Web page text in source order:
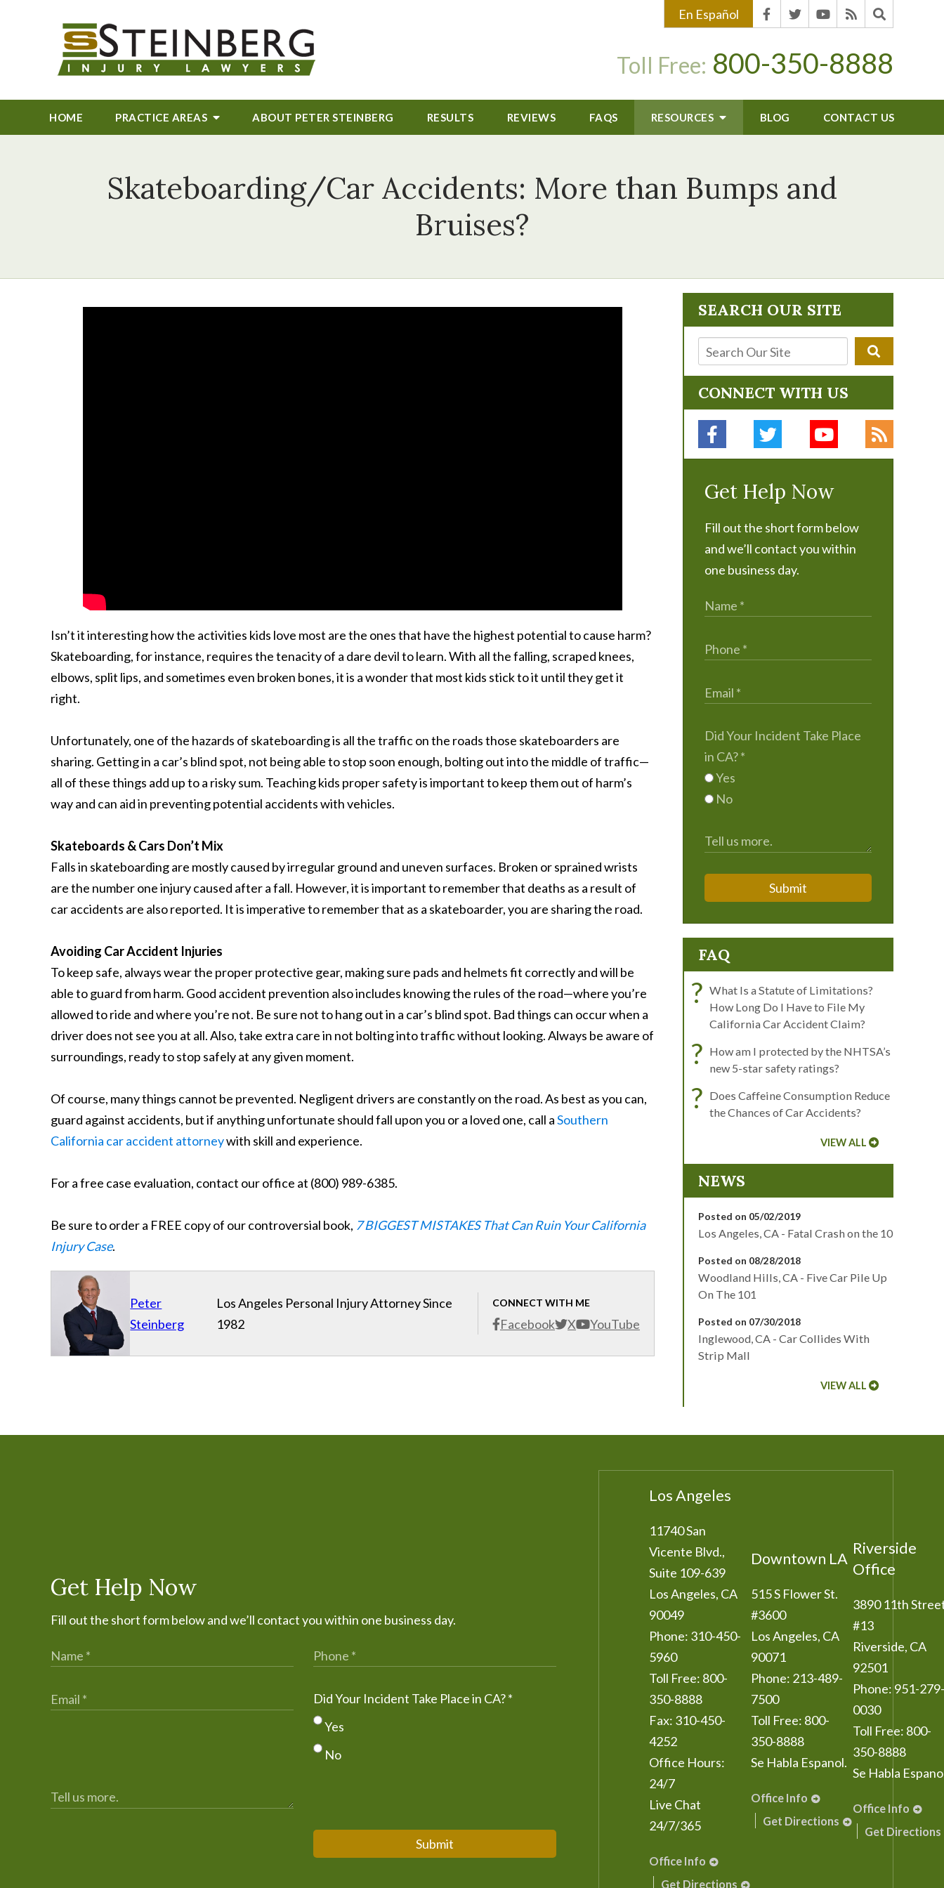
En Español
Toll Free: 800-350-8888
HOME PRACTICE AREAS ABOUT PETER STEINBERG RESULTS REVIEWS FAQS RESOURCES BLOG CONTACT US
Skateboarding/Car Accidents: More than Bumps and
Bruises?
Isn’t it interesting how the activities kids love most are the ones that have the highest potential to cause harm?
Skateboarding, for instance, requires the tenacity of a dare devil to learn. With all the falling, scraped knees,
elbows, split lips, and sometimes even broken bones, it is a wonder that most kids stick to it until they get it
right.
Unfortunately, one of the hazards of skateboarding is all the traffic on the roads those skateboarders are
sharing. Getting in a car’s blind spot, not being able to stop soon enough, bolting out into the middle of traffic—
all of these things add up to a risky sum. Teaching kids proper safety is important to keep them out of harm’s
way and can aid in preventing potential accidents with vehicles.
Skateboards & Cars Don’t Mix
Falls in skateboarding are mostly caused by irregular ground and uneven surfaces. Broken or sprained wrists
are the number one injury caused after a fall. However, it is important to remember that deaths as a result of
car accidents are also reported. It is imperative to remember that as a skateboarder, you are sharing the road.
Avoiding Car Accident Injuries
To keep safe, always wear the proper protective gear, making sure pads and helmets fit correctly and will be
able to guard from harm. Good accident prevention also includes knowing the rules of the road—where you’re
allowed to ride and where you’re not. Be sure not to hang out in a car’s blind spot. Bad things can occur when a
driver does not see you at all. Also, take extra care in not bolting into traffic without looking. Always be aware of
surroundings, ready to stop safely at any given moment.
Of course, many things cannot be prevented. Negligent drivers are constantly on the road. As best as you can,
guard against accidents, but if anything unfortunate should fall upon you or a loved one, call aSouthern
California car accident attorneywith skill and experience.
For a free case evaluation, contact our office at (800) 989-6385.
Be sure to order a FREE copy of our controversial book, 7 BIGGEST MISTAKES That Can Ruin Your California
Injury Case.
Peter
Steinberg
CONNECT WITH ME
Facebook X YouTube
Los Angeles Personal Injury Attorney Since
1982
SEARCH OUR SITE
CONNECT WITH US
Get Help Now
Fill out the short form below
and we’ll contact you within
one business day.
Did Your Incident Take Place
in CA?*
Yes
No
Submit
FAQ
? What Is a Statute of Limitations?
How Long Do I Have to File My
California Car Accident Claim?
? How am I protected by the NHTSA’s
new 5-star safety ratings?
? Does Caffeine Consumption Reduce
the Chances of Car Accidents?
VIEW ALL
NEWS
Posted on 05/02/2019
Los Angeles, CA - Fatal Crash on the 10
Posted on 08/28/2018
Woodland Hills, CA - Five Car Pile Up
On The 101
Posted on 07/30/2018
Inglewood, CA - Car Collides With
Strip Mall
VIEW ALL
Get Help Now
Fill out the short form below and we’ll contact you within one business day.
Did Your Incident Take Place in CA?*
Yes
No
Submit
Los Angeles
11740 San
Vicente Blvd.,
Suite 109-639
Los Angeles, CA
90049
Phone: 310-450-
5960
Toll Free: 800-
350-8888
Fax: 310-450-
4252
Office Hours:
24/7
Live Chat
24/7/365
Office Info
Get Directions
Downtown LA
515 S Flower St.
#3600
Los Angeles, CA
90071
Phone: 213-489-
7500
Toll Free: 800-
350-8888
Se Habla Espanol.
Office Info
Get Directions
Riverside
Office
3890 11th
#13
Riverside, CA
92501
Phone: 951-279-
0030
Toll Free: 800-
350-8888
Se Habla
Office Info
Get Directions